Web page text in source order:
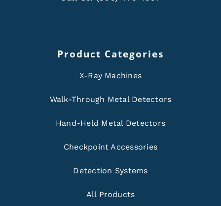
Product Categories
X-Ray Machines
Walk-Through Metal Detectors
Hand-Held Metal Detectors
Checkpoint Accessories
Detection Systems
All Products